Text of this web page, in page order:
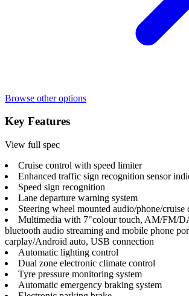
Browse other options
Key Features
View full spec
Cruise control with speed limiter
Enhanced traffic sign recognition sensor
Speed sign recognition
Lane departure warning system
Steering wheel mounted audio/phone/cruise
Multimedia with 7"colour touch, AM/FM/
bluetooth audio streaming and mobile phone
carplay/Android auto, USB connection
Automatic lighting control
Dual zone electronic climate control
Tyre pressure monitoring system
Automatic emergency braking system